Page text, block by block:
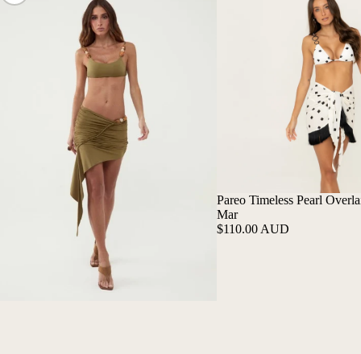
Pareo Timeless Pearl
Mar
$110.00 AUD